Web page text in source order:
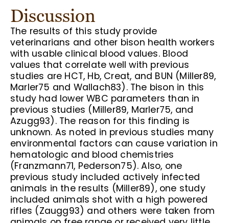
Discussion
The results of this study provide
veterinarians and other bison health workers
with usable clinical blood values. Blood
values that correlate well with previous
studies are HCT, Hb, Creat, and BUN (Miller89,
Marler75 and Wallach83). The bison in this
study had lower WBC parameters than in
previous studies (Miller89, Marler75, and
Azugg93). The reason for this finding is
unknown. As noted in previous studies many
environmental factors can cause variation in
hematologic and blood chemistries
(Franzmann71, Pederson75). Also, one
previous study included actively infected
animals in the results (Miller89), one study
included animals shot with a high powered
rifles (Zaugg93) and others were taken from